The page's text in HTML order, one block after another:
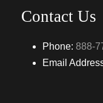
Contact Us
Phone: 888-
Email